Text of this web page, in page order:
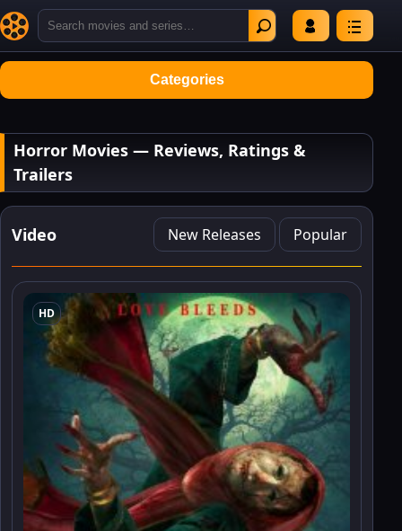
Categories
Horror Movies — Reviews, Ratings &
Trailers
Video New Releases Popular
HD